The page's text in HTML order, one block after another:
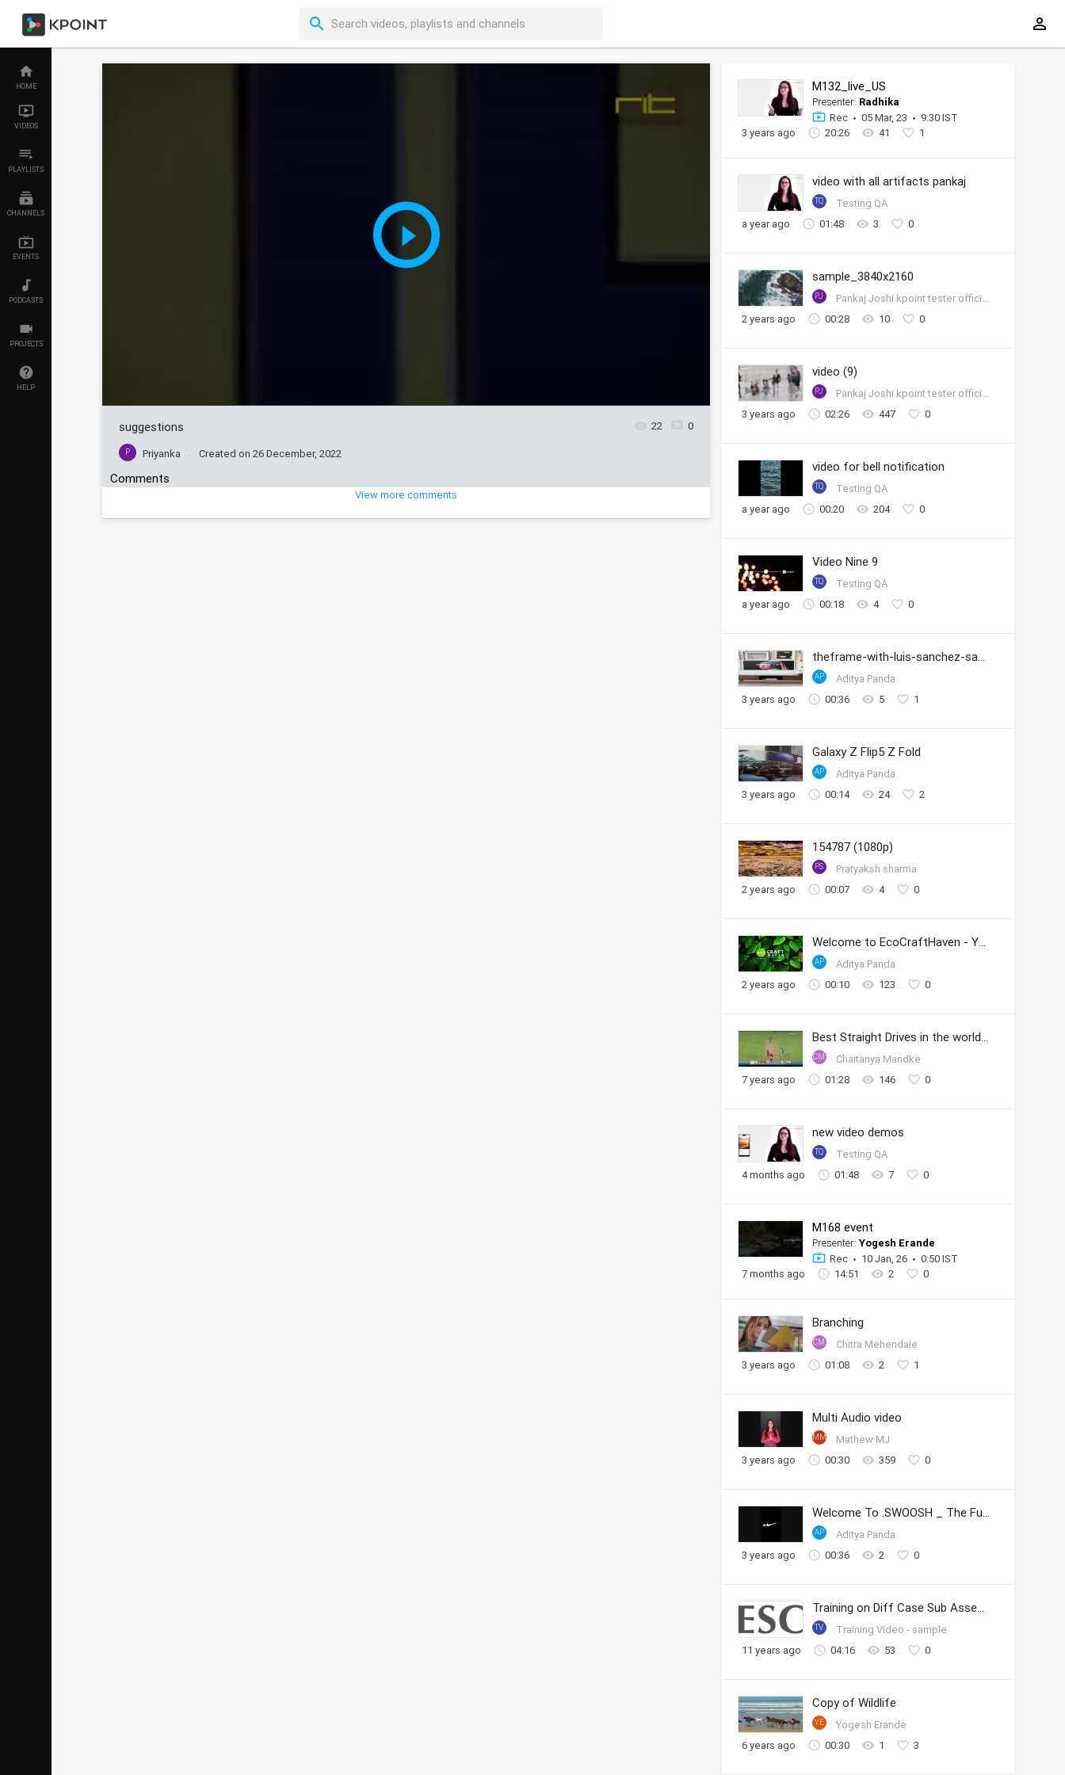
HOME
VIDEOS
PLAYLISTS
CHANNELS
EVENTS
PODCASTS
PROJECTS
HELP
suggestions
P Priyanka Created on26 December, 2022
22 0
Comments
View more comments
M132_live_US
Presenter: Radhika
Rec
05 Mar, 23
9:30 IST
3 years ago
20:26 41 1
video with all artifacts pankaj
TQ
Testing QA
a year ago
01:48 3 0
sample_3840x2160
PJ
Pankaj Joshi kpoint tester official account
2 years ago
00:28 10 0
video (9)
PJ
Pankaj Joshi kpoint tester official account
3 years ago
02:26 447 0
video for bell notification
TQ
Testing QA
a year ago
00:20 204 0
Video Nine 9
TQ
Testing QA
a year ago
00:18 4 0
theframe-with-luis-sanchez-samsung
AP
Aditya Panda
3 years ago
00:36 5 1
Galaxy Z Flip5 Z Fold
AP
Aditya Panda
3 years ago
00:14 24 2
154787 (1080p)
PS
Pratyaksh sharma
2 years ago
00:07 4 0
Welcome to EcoCraftHaven - Your Sustainable Crafting Community
AP
Aditya Panda
2 years ago
00:10 123 0
Best Straight Drives in the world by Sachin
CM
Chaitanya Mandke
7 years ago
01:28 146 0
new video demos
TQ
Testing QA
4 months ago
01:48 7 0
M168 event
Presenter: Yogesh Erande
Rec
10 Jan, 26
0:50 IST
7 months ago
14:51 2 0
Branching
CM
Chitra Mehendale
3 years ago
01:08 2 1
Multi Audio video
MM
Mathew MJ
3 years ago
00:30 359 0
Welcome To .SWOOSH _ The Future of Sport _ Nike
AP
Aditya Panda
3 years ago
00:36 2 0
Training on Diff Case Sub Assembly
TV
Training Video - sample
11 years ago
04:16 53 0
Copy of Wildlife
YE
Yogesh Erande
6 years ago
00:30 1 3